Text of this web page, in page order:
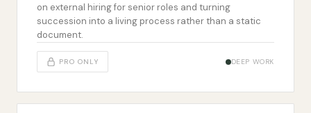
on external hiring for senior roles and turning
succession into a living process rather than a static
document.
PRO ONLY DEEP WORK